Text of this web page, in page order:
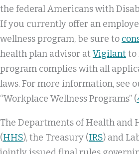
the federal Americans with
If you currently offer an
wellness program, be sure to
health plan advisor at Vigilantto
program complies with all
laws. For more information, see
“Workplace Wellness Programs” (
The Departments of Health and
(HHS), the Treasury (IRS) and